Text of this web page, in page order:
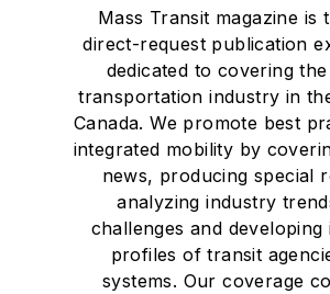
Mass Transit magazine is
direct-request publication
dedicated to covering
transportation industry in
Canada. We promote best
integrated mobility by
news, producing special
analyzing industry
challenges and developing
profiles of transit
systems. Our coverage